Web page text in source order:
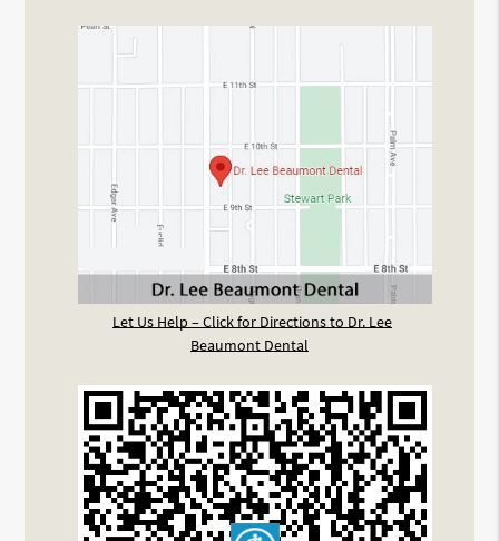
Let Us Help – Click for Directions to Dr. Lee
Beaumont Dental